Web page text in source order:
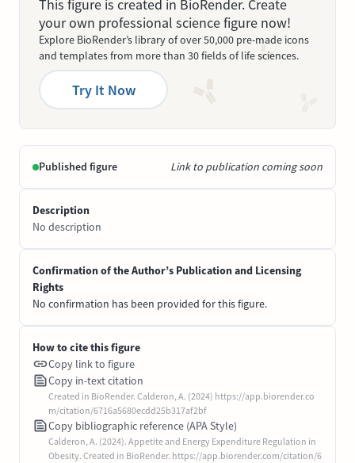
This figure is created in BioRender. Create
your own professional science figure now!
Explore BioRender’s library of over 50,000 pre-made icons
and templates from more than 30 fields of life sciences.
Try It Now
Published figure Link to publication coming soon
Description
No description
Confirmation of the Author’s Publication and Licensing
Rights
No confirmation has been provided for this figure.
How to cite this figure
Copy link to figure
Copy in-text citation
Created in BioRender. Calderon, A. (2024) https://app.biorender.co
m/citation/6716a5680ecdd25b317af2bf
Copy bibliographic reference (APA Style)
Calderon, A. (2024). Appetite and Energy Expenditure Regulation in
Obesity. Created in BioRender. https://app.biorender.com/citation/6